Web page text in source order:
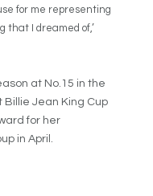
for me representing
that I dreamed of,’
at No.15 in the
Jean King Cup
for her
in April.